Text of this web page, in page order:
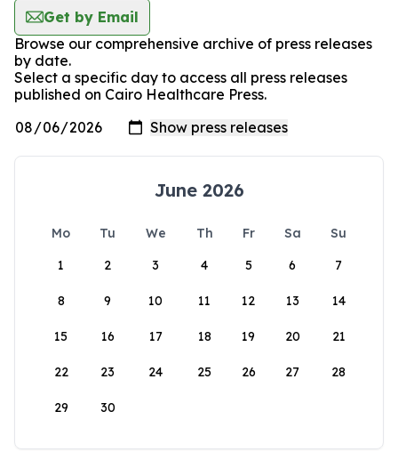
Get by Email
Browse our comprehensive archive of press releases
by date.
Select a specific day to access all press releases
published on Cairo Healthcare Press.
June 2026
Mo Tu We Th Fr Sa
Su
1
2 3 4 5 6 7
8 9 10 11 12 13 14
15 16 17 18 19 20 21
22 23 24 25 26 27 28
29 30